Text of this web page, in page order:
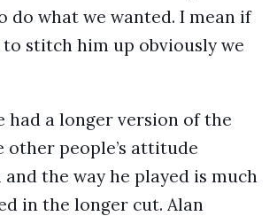
do what we wanted. I mean if
to stitch him up obviously we
had a longer version of the
other people’s attitude
the way he played is much
in the longer cut. Alan